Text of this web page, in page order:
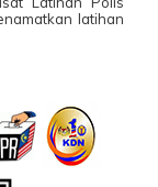
latihan